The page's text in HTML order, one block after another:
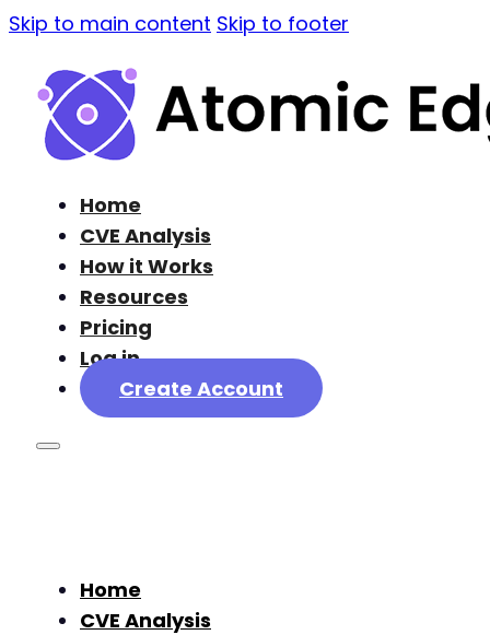
Skip to main content Skip to footer
Home
CVE Analysis
How it Works
Resources
Pricing
Log in
Create Account
Home
CVE Analysis